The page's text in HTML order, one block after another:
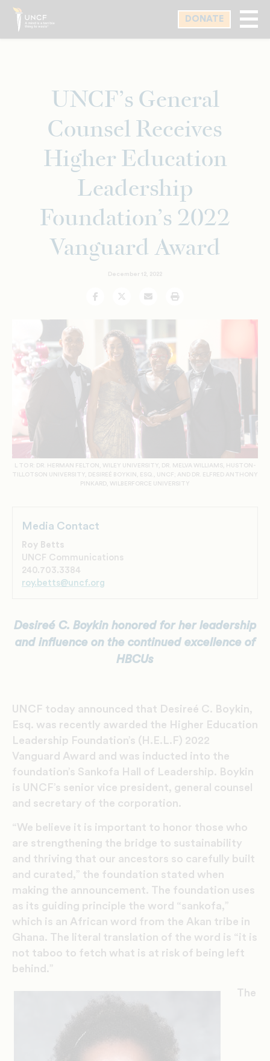
Skip
main
DONATE
UNCF’s General
Counsel Receives
Higher Education
Leadership
Foundation’s 2022
Vanguard Award
December 12, 2022
FacebookTwitterEmail Print
L TO R: DR. HERMAN FELTON, WILEY UNIVERSITY, DR. MELVA WILLIAMS, HUSTON-
TILLOTSON UNIVERSITY, DESIREÉ BOYKIN, ESQ., UNCF; AND DR. ELFRED ANTHONY
PINKARD, WILBERFORCE UNIVERSITY
Media Contact
Roy Betts
UNCF Communications
240.703.3384
roy.betts@uncf.org
Desireé C. Boykin honored for her leadership
and influence on the continued excellence of
HBCUs
UNCF today announced that Desireé C. Boykin,
Esq. was recently awarded the Higher Education
Leadership Foundation’s (H.E.L.F) 2022
Vanguard Award and was inducted into the
foundation’s Sankofa Hall of Leadership. Boykin
is UNCF’s senior vice president, general counsel
and secretary of the corporation.
“We believe it is important to honor those who
are strengthening the bridge to sustainability
and thriving that our ancestors so carefully built
and curated,” the foundation stated when
making the announcement. The foundation uses
as its guiding principle the word “sankofa,”
which is an African word from the Akan tribe in
Ghana. The literal translation of the word is “it is
not taboo to fetch what is at risk of being left
behind.”
The